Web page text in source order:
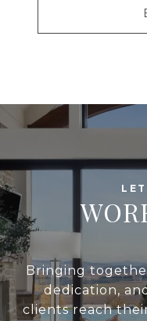
Bringing
dedication,
clients reach